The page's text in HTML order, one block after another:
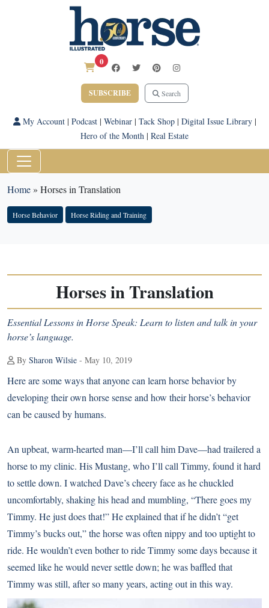
0
SUBSCRIBE Search
My Account| Podcast| Webinar| Tack Shop| Digital Issue Library|
Hero of the Month | Real Estate
Home» Horses in Translation
Horse Behavior Horse Riding and Training
Horses in Translation
Essential Lessons in Horse Speak: Learn to listen and talk in your
horse’s language.
By Sharon Wilsie - May 10, 2019
Here are some ways that anyone can learn horse behavior by
developing their own horse sense and how their horse’s behavior
can be caused by humans.
An upbeat, warm-hearted man—I’ll call him Dave—had trailered a
horse to my clinic. HisMustang, who I’ll call Timmy, found it hard
to settle down. I watched Dave’s cheery face as he chuckled
uncomfortably, shaking his head and mumbling, “There goes my
Timmy. He just does that!” He explained that if he didn’t “get
Timmy’s bucks out,” the horse was often nippy and too uptight to
ride. He wouldn’t even bother to ride Timmy some days because it
seemed like he would never settle down; he was baffled that
Timmy was still, after so many years, acting out in this way.